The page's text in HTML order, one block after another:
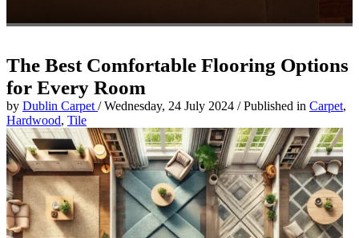
The Best Comfortable Flooring Options
for Every Room
by Dublin Carpet /Wednesday, 24 July 2024 /Published in Carpet,
Hardwood, Tile